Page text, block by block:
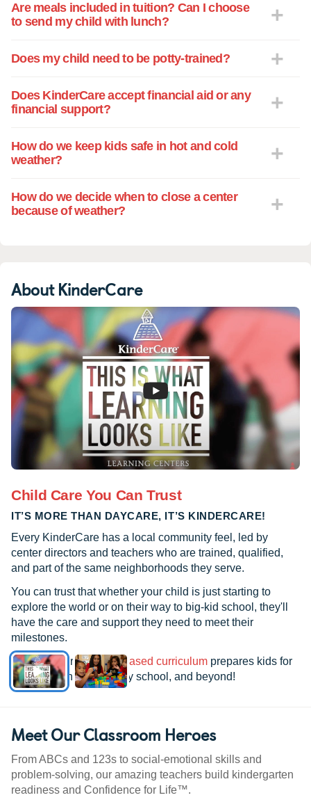
Are meals included in tuition? Can I choose
to send my child with lunch?
Does my child need to be potty-trained?
Does KinderCare accept financial aid or any
financial support?
How do we keep kids safe in hot and cold
weather?
How do we decide when to close a center
because of weather?
About KinderCare
Child Care You Can Trust
IT’S MORE THAN DAYCARE, IT’S KINDERCARE!
Every KinderCare has a local community feel, led by
center directors and teachers who are trained, qualified,
and part of the same neighborhoods they serve.
You can trust that whether your child is just starting to
explore the world or on their way to big-kid school, they'll
have the care and support they need to meet their
milestones.
See how ourresearch-based curriculum prepares kids for
kindergarten, elementary school, and beyond!
Meet Our Classroom Heroes
From ABCs and 123s to social-emotional skills and
problem-solving, our amazing teachers build kindergarten
readiness and Confidence for Life™.